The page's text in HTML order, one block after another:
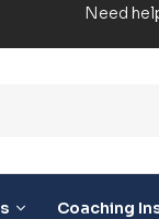
Need
Coaching